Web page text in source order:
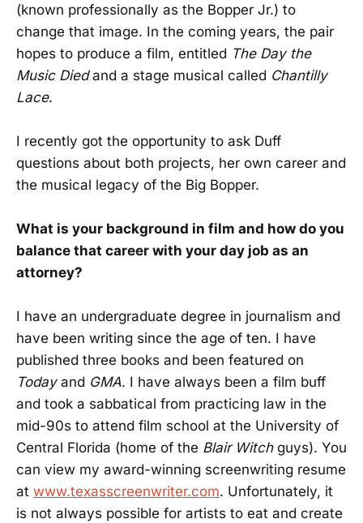
(known professionally as the Bopper Jr.) to
change that image. In the coming years, the pair
hopes to produce a film, entitled The Day the
Music Diedand a stage musical called Chantilly
Lace.
I recently got the opportunity to ask Duff
questions about both projects, her own career and
the musical legacy of the Big Bopper.
What is your background in film and how do you
balance that career with your day job as an
attorney?
I have an undergraduate degree in journalism and
have been writing since the age of ten. I have
published three books and been featured on
Todayand GMA. I have always been a film buff
and took a sabbatical from practicing law in the
mid-90s to attend film school at the University of
Central Florida (home of the Blair Witchguys). You
can view my award-winning screenwriting resume
at www.texasscreenwriter.com. Unfortunately, it
is not always possible for artists to eat and create